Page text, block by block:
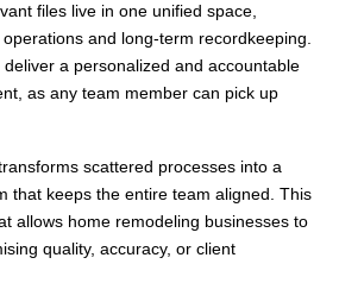
files live in one unified space,
and long-term recordkeeping.
a personalized and accountable
as any team member can pick up
scattered processes into a
that keeps the entire team aligned. This
allows home remodeling businesses to
quality, accuracy, or client